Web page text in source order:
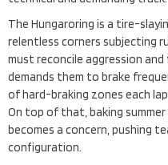
The Hungaroring is a tire-
relentless corners subjecting
must reconcile aggression
demands them to brake
of hard-braking zones each
On top of that, baking
becomes a concern, pushing
configuration.